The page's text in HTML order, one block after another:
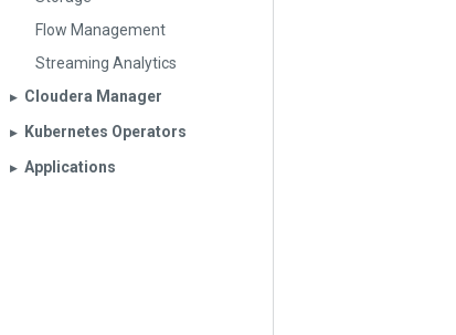
Flow Management
Streaming Analytics
▶︎ Cloudera Manager
▶︎ Kubernetes Operators
▶︎ Applications